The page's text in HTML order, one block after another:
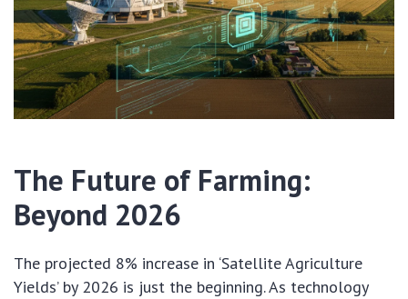
The Future of Farming:
Beyond 2026
The projected 8% increase in ‘Satellite Agriculture
Yields’ by 2026 is just the beginning. As technology